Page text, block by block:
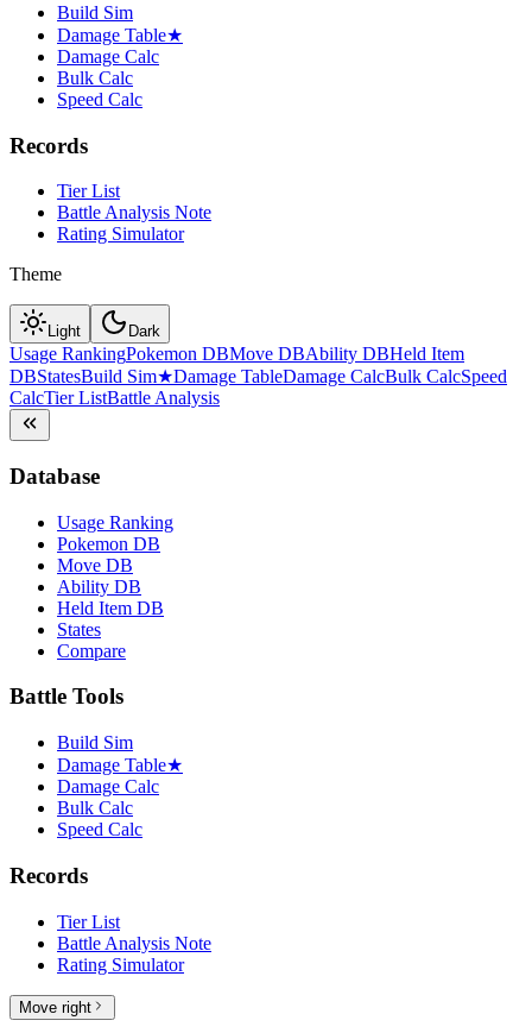
Build Sim
Damage Table★
Damage Calc
Bulk Calc
Speed Calc
Records
Tier List
Battle Analysis Note
Rating Simulator
Theme
Light Dark
Usage RankingPokemon DBMove DBAbility DBHeld Item
DBStatesBuild Sim★Damage TableDamage CalcBulk CalcSpeed
CalcTier ListBattle Analysis
Database
Usage Ranking
Pokemon DB
Move DB
Ability DB
Held Item DB
States
Compare
Battle Tools
Build Sim
Damage Table★
Damage Calc
Bulk Calc
Speed Calc
Records
Tier List
Battle Analysis Note
Rating Simulator
Move right